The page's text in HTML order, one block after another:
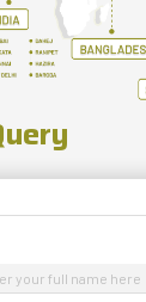
your full name here